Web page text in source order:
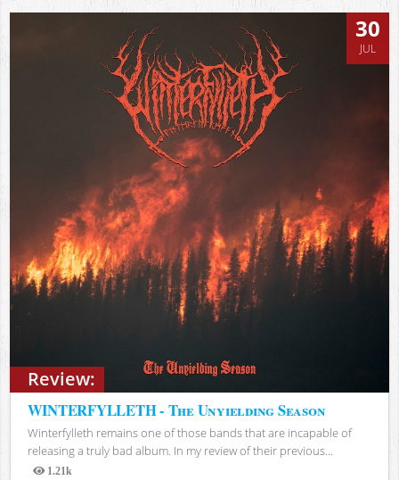
Review:
30
JUL
WINTERFYLLETH - The Unyielding Season
Winterfylleth remains one of those bands that are incapable of
releasing a truly bad album. In my review of their previous...
1.21k